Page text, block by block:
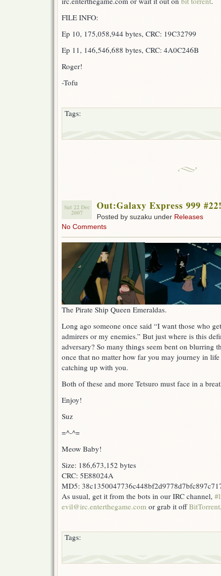
FILE INFO:
Ep 10, 175,058,944 bytes, CRC: 19C32799
Ep 11, 146,546,688 bytes, CRC: 4A0C246B
Roger!
-Tofu
Tags:
Sat 22 Dec
2007
Out:Galaxy Express 999
Posted by suzaku under Releases
No Comments
The Pirate Ship Queen Emeraldas.
Long ago someone once said “I want those who
admirers or my enemies.” But just where is this
adversary? So many things seem bent on blurring
once that no matter how far you may journey in
catching up with you.
Both of these and more Tetsuro must face in a
Enjoy!
Suz
=^-^=
Meow Baby!
Size: 186,673,152 bytes
CRC: 5E88024A
MD5:
As usual, get it from the bots in our IRC channel,
evil@irc.enterthegame.com or grab it offBitTorrent
Tags: